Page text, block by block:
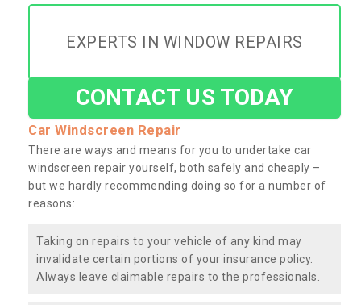
EXPERTS IN WINDOW REPAIRS
CONTACT US TODAY
Car Windscreen Repair
There are ways and means for you to undertake car
windscreen repair yourself, both safely and cheaply –
but we hardly recommending doing so for a number of
reasons:
Taking on repairs to your vehicle of any kind may
invalidate certain portions of your insurance policy.
Always leave claimable repairs to the professionals.